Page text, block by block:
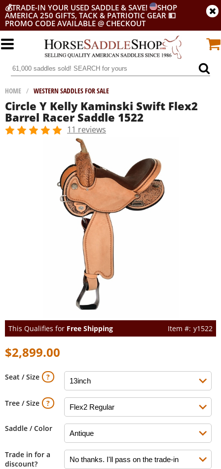
💰TRADE-IN YOUR USED SADDLE & SAVE!
SHOP
AMERICA 250 GIFTS, TACK & PATRIOTIC GEAR 💵
PROMO CODE AVAILABLE @ CHECKOUT
HOME / WESTERN SADDLES FOR SALE
Circle Y Kelly Kaminski Swift Flex2
Barrel Racer Saddle 1522
11 reviews
This Qualifies for Free Shipping y1522
$2,899.00
Seat / Size
Tree / Size
Saddle / Color
Trade in for a
discount?